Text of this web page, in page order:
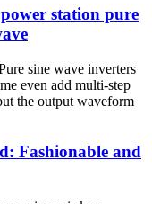
station pure
sine wave inverters
even add multi-step
the output waveform
Fashionable and